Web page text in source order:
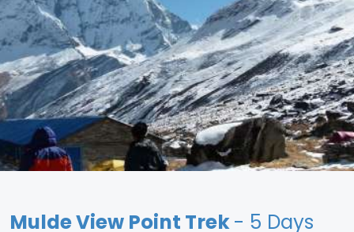
Mulde View Point Trek- 5 Days